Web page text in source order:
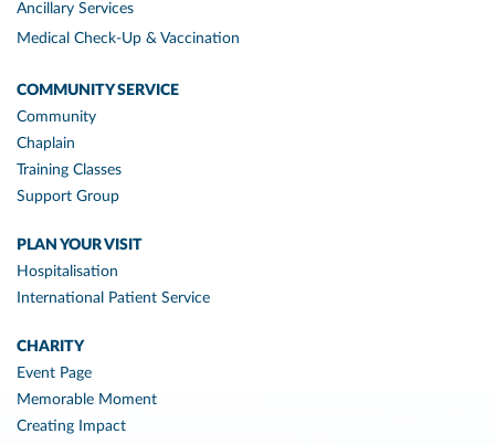
Ancillary Services
Medical Check-Up & Vaccination
COMMUNITY SERVICE
Community
Chaplain
Training Classes
Support Group
PLAN YOUR VISIT
Hospitalisation
International Patient Service
CHARITY
Event Page
Memorable Moment
Creating Impact